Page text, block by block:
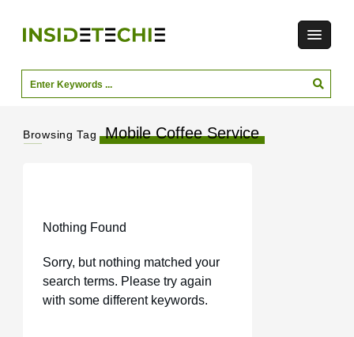
Browsing Tag Mobile Coffee Service
Nothing Found
Sorry, but nothing matched your
search terms. Please try again
with some different keywords.